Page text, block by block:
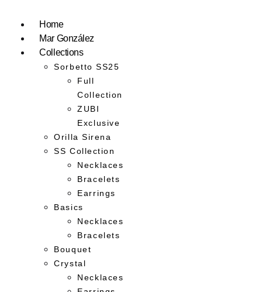
Home
Mar González
Collections
Sorbetto SS25
Full
Collection
ZUBI
Exclusive
Orilla Sirena
SS Collection
Necklaces
Bracelets
Earrings
Basics
Necklaces
Bracelets
Bouquet
Crystal
Necklaces